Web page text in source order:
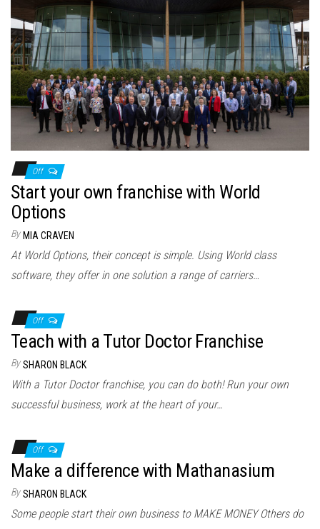
Off
Start your own franchise with World
Options
By MIA CRAVEN
At World Options, their concept is simple. Using World class
software, they offer in one solution a range of carriers…
Off
Teach with a Tutor Doctor Franchise
By SHARON BLACK
With a Tutor Doctor franchise, you can do both! Run your own
successful business, work at the heart of your…
Off
Make a difference with Mathanasium
By SHARON BLACK
Some people start their own business to MAKE MONEY Others do